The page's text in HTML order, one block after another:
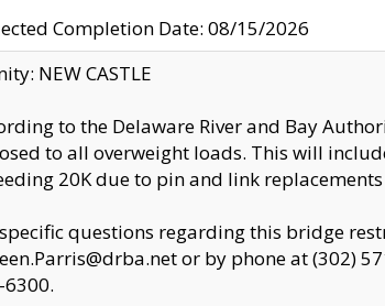
Completion Date: 08/15/2026
NEW CASTLE
to the Delaware River and Bay
to all overweight loads. This will
20K due to pin and link
questions regarding this bridge
or by phone at (302)